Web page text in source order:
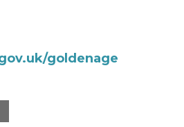
goldenage